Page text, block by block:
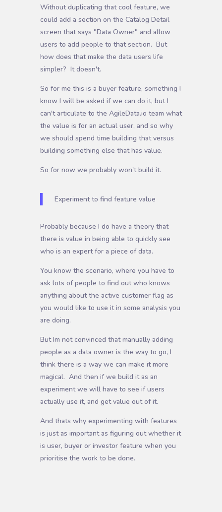
Without duplicating that cool feature, we
could add a section on the Catalog Detail
screen that says "Data Owner" and allow
users to add people to that section. But
how does that make the data users life
simpler? It doesn't.
So for me this is a buyer feature, something I
know I will be asked if we can do it, but I
can't articulate to the AgileData.io team what
the value is for an actual user, and so why
we should spend time building that versus
building something else that has value.
So for now we probably won't build it.
Experiment to find feature value
Probably because I do have a theory that
there is value in being able to quickly see
who is an expert for a piece of data.
You know the scenario, where you have to
ask lots of people to find out who knows
anything about the active customer flag as
you would like to use it in some analysis you
are doing.
But Im not convinced that manually adding
people as a data owner is the way to go, I
think there is a way we can make it more
magical. And then if we build it as an
experiment we will have to see if users
actually use it, and get value out of it.
And thats why experimenting with features
is just as important as figuring out whether it
is user, buyer or investor feature when you
prioritise the work to be done.